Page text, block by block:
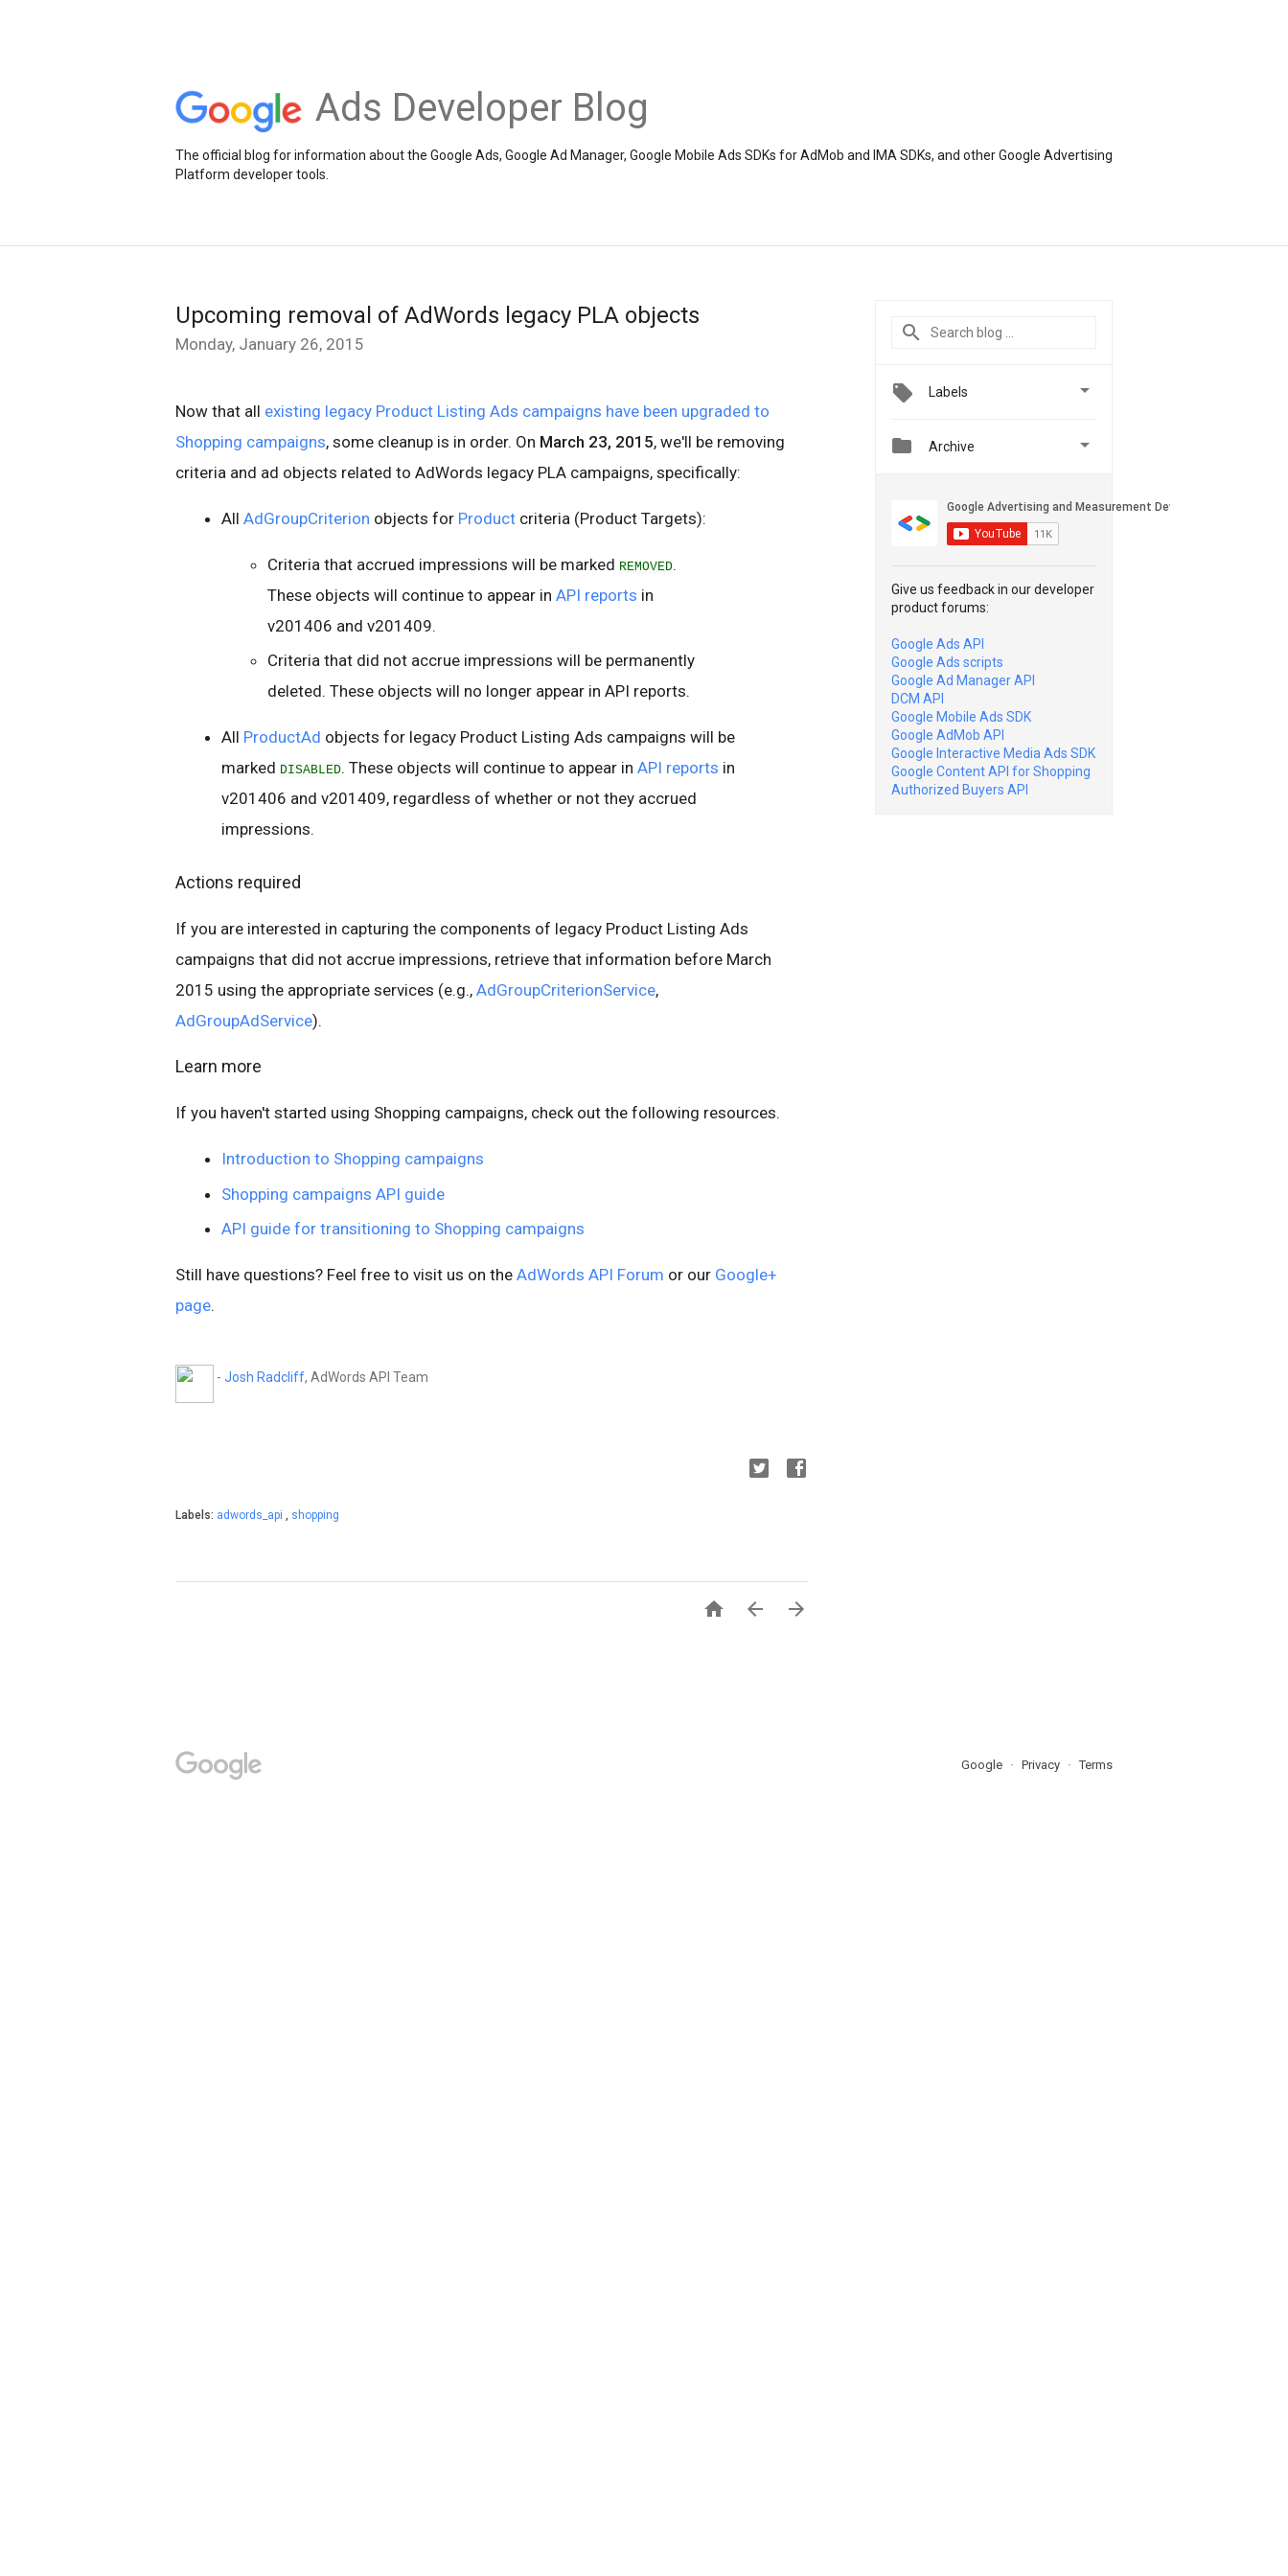
Ads Developer Blog
The official blog for information about the Google Ads, Google Ad Manager, Google Mobile Ads SDKs for AdMob and IMA SDKs, and other Google Advertising
Platform developer tools.
Upcoming removal of AdWords legacy PLA objects
Monday, January 26, 2015
Now that all existing legacy Product Listing Ads campaigns have been upgraded to
Shopping campaigns, some cleanup is in order. On March 23, 2015, we'll be removing
criteria and ad objects related to AdWords legacy PLA campaigns, specifically:
All AdGroupCriterion objects for Product criteria (Product Targets):
Criteria that accrued impressions will be marked REMOVED.
These objects will continue to appear in API reports in
v201406 and v201409.
Criteria that did not accrue impressions will be permanently
deleted. These objects will no longer appear in API reports.
All ProductAd objects for legacy Product Listing Ads campaigns will be
marked DISABLED. These objects will continue to appear in API reports in
v201406 and v201409, regardless of whether or not they accrued
impressions.
Actions required
If you are interested in capturing the components of legacy Product Listing Ads
campaigns that did not accrue impressions, retrieve that information before March
2015 using the appropriate services (e.g., AdGroupCriterionService,
AdGroupAdService).
Learn more
If you haven't started using Shopping campaigns, check out the following resources.
Introduction to Shopping campaigns
Shopping campaigns API guide
API guide for transitioning to Shopping campaigns
Still have questions? Feel free to visit us on the AdWords API Forum or our Google+
page.
- Josh Radcliff, AdWords API Team
Labels: adwords_api shopping
  
Labels 
 Archive 
Give us feedback in our developer
product forums:
Google Ads API
Google Ads scripts
Google Ad Manager API
DCM API
Google Mobile Ads SDK
Google AdMob API
Google Interactive Media Ads SDK
Google Content API for Shopping
Authorized Buyers API
Google Privacy Terms